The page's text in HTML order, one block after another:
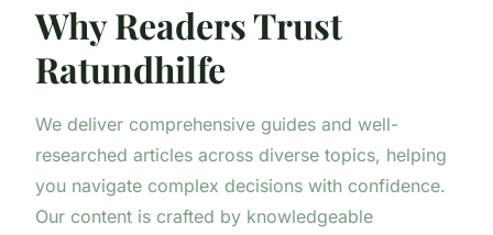
Why Readers Trust
Ratundhilfe
We deliver comprehensive guides and well-
researched articles across diverse topics, helping
you navigate complex decisions with confidence.
Our content is crafted by knowledgeable